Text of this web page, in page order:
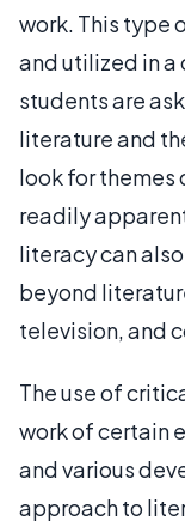
work. This type
and utilized in a
students are
literature and
look for themes
readily
literacy can
beyond
television, and
The use of
work of certain
and various
approach to